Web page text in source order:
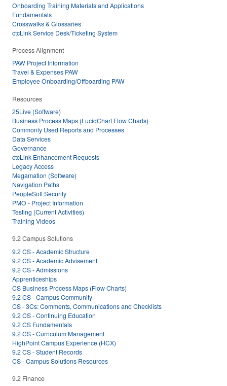
Onboarding Training Materials and Applications
Fundamentals
Crosswalks & Glossaries
ctcLink Service Desk/Ticketing System
Process Alignment
PAW Project Information
Travel & Expenses PAW
Employee Onboarding/Offboarding PAW
Resources
25Live (Software)
Business Process Maps (LucidChart Flow Charts)
Commonly Used Reports and Processes
Data Services
Governance
ctcLink Enhancement Requests
Legacy Access
Megamation (Software)
Navigation Paths
PeopleSoft Security
PMO - Project Information
Testing (Current Activities)
Training Videos
9.2 Campus Solutions
9.2 CS - Academic Structure
9.2 CS - Academic Advisement
9.2 CS - Admissions
Apprenticeships
CS Business Process Maps (Flow Charts)
9.2 CS - Campus Community
CS - 3Cs: Comments, Communications and Checklists
9.2 CS - Continuing Education
9.2 CS Fundamentals
9.2 CS - Curriculum Management
HighPoint Campus Experience (HCX)
9.2 CS - Student Records
CS - Campus Solutions Resources
9.2 Finance